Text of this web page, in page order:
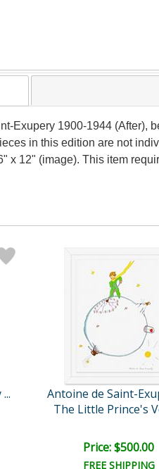
Exupery 1900-1944 (After),
in this edition are not
x 12" (image). This item
Antoine de Saint-
The Little Prince's
Price: $500.00
FREE SHIPPING